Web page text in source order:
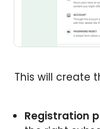
This will create
Registration